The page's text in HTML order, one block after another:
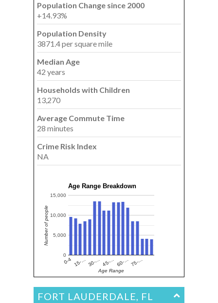
Population Change since 2000
+14.93%
Population Density
3871.4 per square mile
Median Age
42 years
Households with Children
13,270
Average Commute Time
28 minutes
Crime Risk Index
NA
Age Range Breakdown
0-4 15-… 30-… 45-… 60-… 75-…
0
5,000
10,000
15,000
Age Range
Number of people
FORT LAUDERDALE, FL